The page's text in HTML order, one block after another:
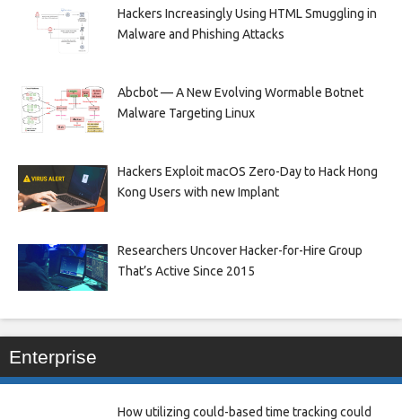
Hackers Increasingly Using HTML Smuggling in
Malware and Phishing Attacks
Abcbot — A New Evolving Wormable Botnet
Malware Targeting Linux
Hackers Exploit macOS Zero-Day to Hack Hong
Kong Users with new Implant
Researchers Uncover Hacker-for-Hire Group
That’s Active Since 2015
Enterprise
How utilizing could-based time tracking could